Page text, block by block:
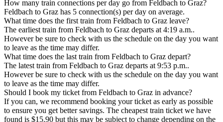
How many train connections per day go from Feldbach to Graz?
Feldbach to Graz has 5 connection(s) per day on average.
What time does the first train from Feldbach to Graz leave?
The earliest train from Feldbach to Graz departs at 4:19 a.m..
However be sure to check with us the schedule on the day you want
to leave as the time may differ.
What time does the last train from Feldbach to Graz depart?
The latest train from Feldbach to Graz departs at 9:53 p.m..
However be sure to check with us the schedule on the day you want
to leave as the time may differ.
Should I book my ticket from Feldbach to Graz in advance?
If you can, we recommend booking your ticket as early as possible
to ensure you get better savings. The cheapest train ticket we have
found is $15.90 but this may be subject to change depending on the